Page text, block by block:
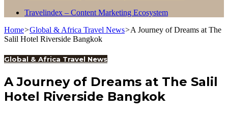
Travelindex – Content Marketing Ecosystem
Home>Global & Africa Travel News>A Journey of Dreams at The
Salil Hotel Riverside Bangkok
Global & Africa Travel News
A Journey of Dreams at The Salil
Hotel Riverside Bangkok